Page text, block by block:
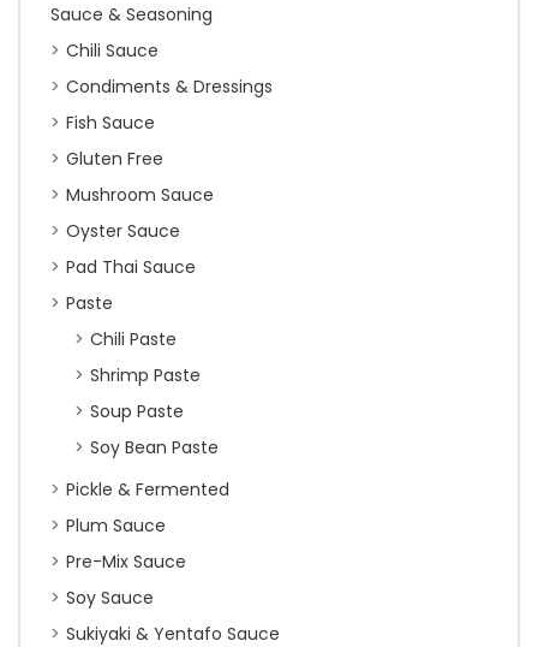
Sauce & Seasoning
Chili Sauce
Condiments & Dressings
Fish Sauce
Gluten Free
Mushroom Sauce
Oyster Sauce
Pad Thai Sauce
Paste
Chili Paste
Shrimp Paste
Soup Paste
Soy Bean Paste
Pickle & Fermented
Plum Sauce
Pre-Mix Sauce
Soy Sauce
Sukiyaki & Yentafo Sauce